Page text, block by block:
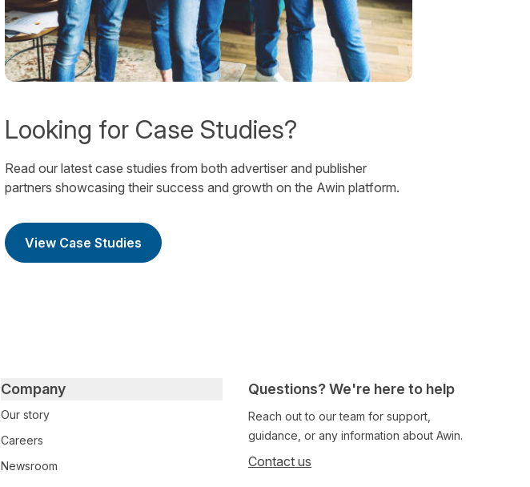
Looking for Case Studies?
Read our latest case studies from both advertiser and publisher
partners showcasing their success and growth on the Awin platform.
View Case Studies
Questions? We're here to help
Reach out to our team for support,
guidance, or any information about Awin.
Contact us
Company
Our story
Careers
Newsroom